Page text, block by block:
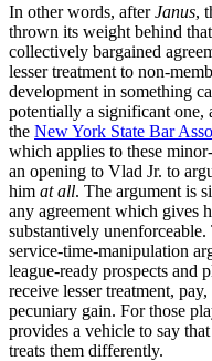
In other words, afterJanus,
thrown its weight behind
collectively bargained
lesser treatment to non-
development in something
potentially a significant one,
the New York State Bar
which applies to these
an opening to Vlad Jr. to
him at all. The argument is
any agreement which gives
substantively
service-time-manipulation
league-ready prospects and
receive lesser treatment,
pecuniary gain. For those
provides a vehicle to say
treats them differently.